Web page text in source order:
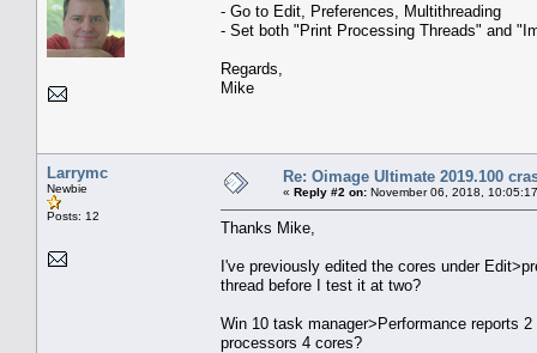
- Go to Edit, Preferences, Multithreading
- Set both "Print Processing Threads" and
Regards,
Mike
Larrymc
Newbie
Posts: 12
Re: Oimage Ultimate 2019.100
« Reply #2 on: November 06, 2018,
Thanks Mike,
I've previously edited the cores under
thread before I test it at two?
Win 10 task manager>Performance reports
processors 4 cores?